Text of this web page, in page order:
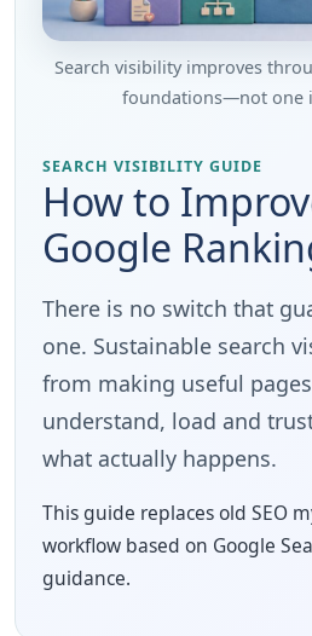
SEARCH VISIBILITY GUIDE
How to
Google
There is no switch that
one. Sustainable search
from making useful
understand, load and
what actually happens.
This guide replaces old SEO
workflow based on Google
guidance.
Search visibility improves
foundations—not one